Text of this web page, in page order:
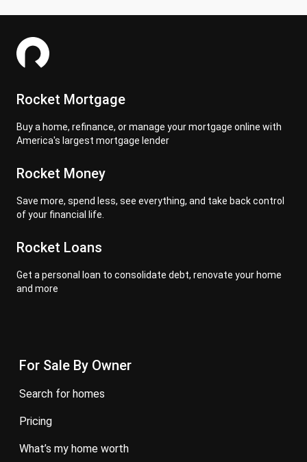
Rocket Mortgage
Buy a home, refinance, or manage your mortgage online with
America's largest mortgage lender
Rocket Money
Save more, spend less, see everything, and take back control
of your financial life.
Rocket Loans
Get a personal loan to consolidate debt, renovate your home
and more
For Sale By Owner
search for homes
pricing
what’s my home worth